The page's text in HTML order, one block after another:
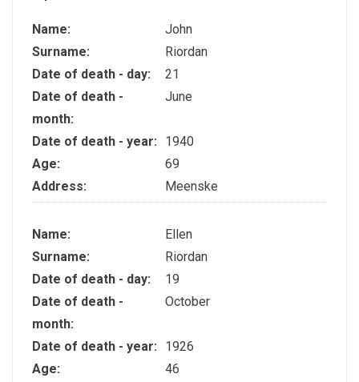
Name:
John
Surname:
Riordan
Date of death - day:
21
Date of death -
month:
June
Date of death - year:
1940
Age:
69
Address:
Meenske
Name:
Ellen
Surname:
Riordan
Date of death - day:
19
Date of death -
month:
October
Date of death - year:
1926
Age:
46